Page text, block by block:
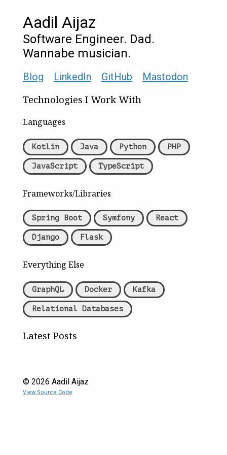
Aadil Aijaz
Software Engineer. Dad.
Wannabe musician.
Blog LinkedIn GitHub Mastodon
Technologies I Work With
Languages
Kotlin Java Python PHP
JavaScript TypeScript
Frameworks/Libraries
Spring Boot Symfony React
Django Flask
Everything Else
GraphQL Docker Kafka
Relational Databases
Latest Posts
© 2026 Aadil Aijaz
View Source Code